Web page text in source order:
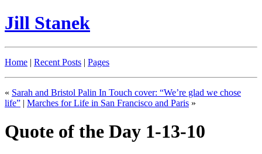
Jill Stanek
Home | Recent Posts | Pages
« Sarah and Bristol Palin In Touch cover: “We’re glad we chose
life” | Marches for Life in San Francisco and Paris »
Quote of the Day 1-13-10